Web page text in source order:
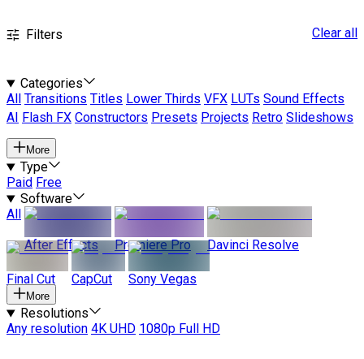
Filters Clear all
Categories
All
Transitions Titles Lower Thirds VFX LUTs Sound Effects
AI
Flash FX Constructors Presets Projects Retro Slideshows
More
Type
Paid Free
Software
All
After Effects
Premiere Pro Davinci Resolve
Final Cut CapCut Sony Vegas
More
Resolutions
Any resolution 4K UHD 1080p Full HD